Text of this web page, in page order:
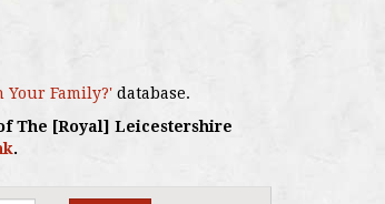
Your Family?' database.
The [Royal] Leicestershire
.